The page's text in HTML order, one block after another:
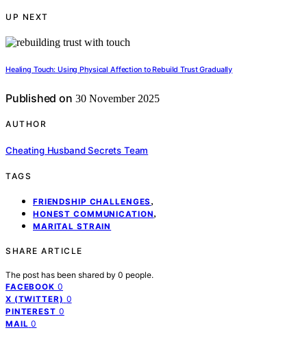
UP NEXT
Healing Touch: Using Physical Affection to Rebuild Trust Gradually
Published on 30 November 2025
AUTHOR
Cheating Husband Secrets Team
TAGS
FRIENDSHIP CHALLENGES ,
HONEST COMMUNICATION,
MARITAL STRAIN
SHARE ARTICLE
The post has been shared by 0 people.
FACEBOOK 0
X (TWITTER) 0
PINTEREST 0
MAIL 0